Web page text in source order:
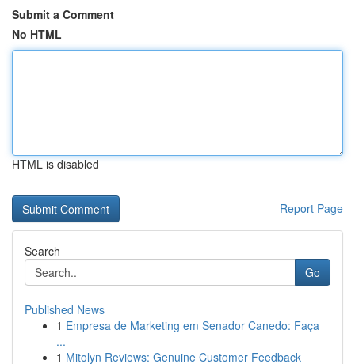
Submit a Comment
No HTML
HTML is disabled
Report Page
Search
Go
Published News
1 Empresa de Marketing em Senador Canedo: Faça
...
1 Mitolyn Reviews: Genuine Customer Feedback